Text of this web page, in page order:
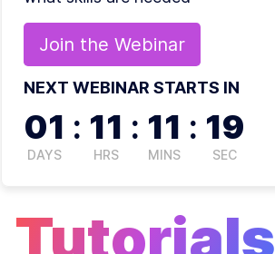
Join the Webinar
NEXT WEBINAR STARTS IN
01
DAYS
: 11
HRS
: 11
MINS
: 19
SEC
Tutorials